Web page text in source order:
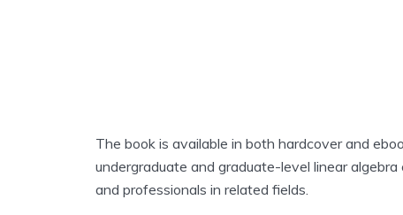
The book is available in both hardcover and
undergraduate and graduate-level linear
and professionals in related fields.